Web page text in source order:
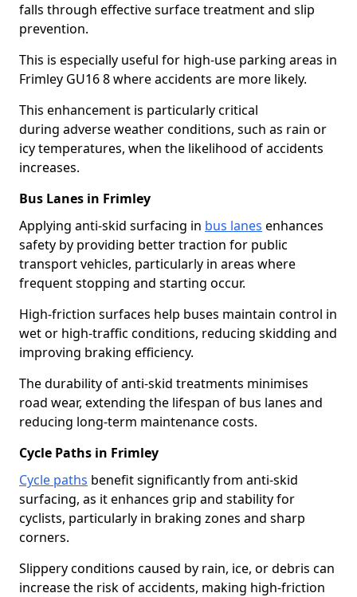
falls through effective surface treatment and slip
prevention.
This is especially useful for high-use parking areas in
Frimley GU16 8 where accidents are more likely.
This enhancement is particularly critical
during adverse weather conditions, such as rain or
icy temperatures, when the likelihood of accidents
increases.
Bus Lanes in Frimley
Applying anti-skid surfacing in bus lanes enhances
safety by providing better traction for public
transport vehicles, particularly in areas where
frequent stopping and starting occur.
High-friction surfaces help buses maintain control in
wet or high-traffic conditions, reducing skidding and
improving braking efficiency.
The durability of anti-skid treatments minimises
road wear, extending the lifespan of bus lanes and
reducing long-term maintenance costs.
Cycle Paths in Frimley
Cycle paths benefit significantly from anti-skid
surfacing, as it enhances grip and stability for
cyclists, particularly in braking zones and sharp
corners.
Slippery conditions caused by rain, ice, or debris can
increase the risk of accidents, making high-friction